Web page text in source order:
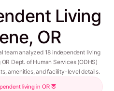
Living
OR
team analyzed 18 independent living
Dept. of Human Services (ODHS)
amenities, and facility-level details.
living in OR